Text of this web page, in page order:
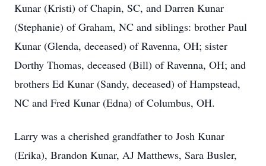
Kunar (Kristi) of Chapin, SC, and Darren Kunar
(Stephanie) of Graham, NC and siblings: brother Paul
Kunar (Glenda, deceased) of Ravenna, OH; sister
Dorthy Thomas, deceased (Bill) of Ravenna, OH; and
brothers Ed Kunar (Sandy, deceased) of Hampstead,
NC and Fred Kunar (Edna) of Columbus, OH.
Larry was a cherished grandfather to Josh Kunar
(Erika), Brandon Kunar, AJ Matthews, Sara Busler,